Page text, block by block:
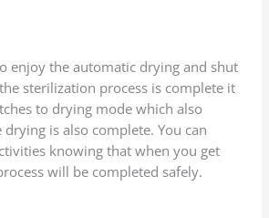
enjoy the automatic drying and shut
sterilization process is complete it
to drying mode which also
is also complete. You can
knowing that when you get
will be completed safely.